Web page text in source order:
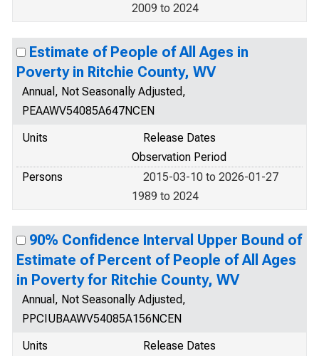
2009 to 2024
Estimate of People of All Ages in
Poverty in Ritchie County, WV
Annual, Not Seasonally Adjusted,
PEAAWV54085A647NCEN
Units
Release Dates
Observation Period
Persons
2015-03-10 to 2026-01-27
1989 to 2024
90% Confidence Interval Upper Bound of
Estimate of Percent of People of All Ages
in Poverty for Ritchie County, WV
Annual, Not Seasonally Adjusted,
PPCIUBAAWV54085A156NCEN
Units
Release Dates